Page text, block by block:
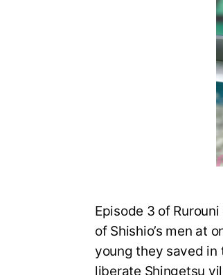
Episode 3 of
of Shishio’s men at
young they saved in
liberate Shingetsu